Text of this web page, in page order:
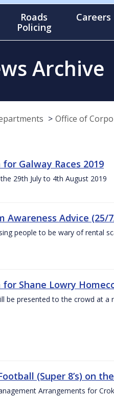
Roads
Policing
Careers
Archive
Office of
Galway Races 2019
29th July to 4th August 2019
Awareness Advice (25/
people to be wary of rental
for Shane Lowry
be presented to the crowd at a
(Super 8’s) on
Arrangements for